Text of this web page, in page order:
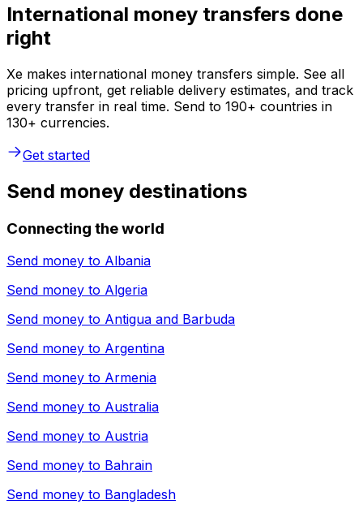
International money transfers done
right
Xe makes international money transfers simple. See all
pricing upfront, get reliable delivery estimates, and track
every transfer in real time. Send to 190+ countries in
130+ currencies.
Get started
Send money destinations
Connecting the world
Send money to Albania
Send money to Algeria
Send money to Antigua and Barbuda
Send money to Argentina
Send money to Armenia
Send money to Australia
Send money to Austria
Send money to Bahrain
Send money to Bangladesh